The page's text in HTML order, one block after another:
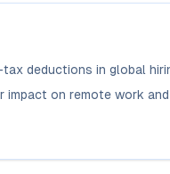
deductions in global
impact on remote work